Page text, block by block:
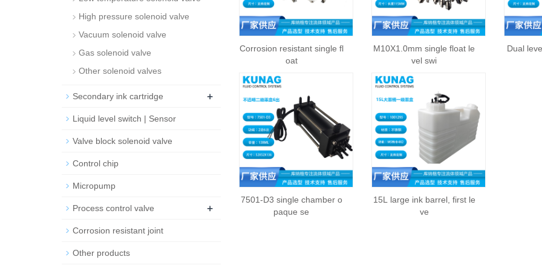
Corrosion resistant single fl
oat
M10X1.0mm single float le
vel swi
Dual
7501-D3 single chamber o
paque se
15L large ink barrel, first le
ve
High pressure solenoid valve
Vacuum solenoid valve
Gas solenoid valve
Other solenoid valves
Secondary ink cartridge +
Liquid level switch | Sensor
Valve block solenoid valve
Control chip
Micropump
Process control valve +
Corrosion resistant joint
Other products